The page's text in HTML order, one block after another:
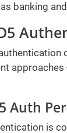
banking
approaches
Auth
is